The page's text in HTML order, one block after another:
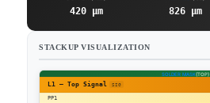
420 µm 826 µm
STACKUP VISUALIZATION
SOLDER MASK(TOP)
L1 – Top Signal SIG
PP1